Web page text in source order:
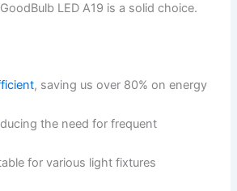
LED A19 is a solid choice.
, saving us over 80% on energy
the need for frequent
for various light fixtures